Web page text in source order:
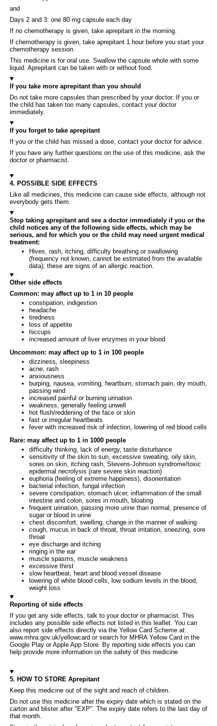
and
Days 2 and 3: one 80 mg capsule each day
If no chemotherapy is given, take aprepitant in the morning.
If chemotherapy is given, take aprepitant 1 hour before you start your
chemotherapy session.
This medicine is for oral use. Swallow the capsule whole with some
liquid. Aprepitant can be taken with or without food.
If you take more aprepitant than you should
Do not take more capsules than prescribed by your doctor. If you or
the child has taken too many capsules, contact your doctor
immediately.
If you forget to take aprepitant
If you or the child has missed a dose, contact your doctor for advice.
If you have any further questions on the use of this medicine, ask the
doctor or pharmacist.
4. POSSIBLE SIDE EFFECTS
Like all medicines, this medicine can cause side effects, although not
everybody gets them.
Stop taking aprepitant and see a doctor immediately if you or the
child notices any of the following side effects, which may be
serious, and for which you or the child may need urgent medical
treatment:
Hives, rash, itching, difficulty breathing or swallowing
(frequency not known, cannot be estimated from the available
data); these are signs of an allergic reaction.
Other side effects
Common: may affect up to 1 in 10 people
constipation, indigestion
headache
tiredness
loss of appetite
hiccups
increased amount of liver enzymes in your blood
Uncommon: may affect up to 1 in 100 people
dizziness, sleepiness
acne, rash
anxiousness
burping, nausea, vomiting, heartburn, stomach pain, dry mouth,
passing wind
increased painful or burning urination
weakness, generally feeling unwell
hot flush/reddening of the face or skin
fast or irregular heartbeats
fever with increased risk of infection, lowering of red blood cells
Rare: may affect up to 1 in 1000 people
difficulty thinking, lack of energy, taste disturbance
sensitivity of the skin to sun, excessive sweating, oily skin,
sores on skin, itching rash, Stevens-Johnson syndrome/toxic
epidermal necrolysis (rare severe skin reaction)
euphoria (feeling of extreme happiness), disorientation
bacterial infection, fungal infection
severe constipation, stomach ulcer, inflammation of the small
intestine and colon, sores in mouth, bloating
frequent urination, passing more urine than normal, presence of
sugar or blood in urine
chest discomfort, swelling, change in the manner of walking
cough, mucus in back of throat, throat irritation, sneezing, sore
throat
eye discharge and itching
ringing in the ear
muscle spasms, muscle weakness
excessive thirst
slow heartbeat, heart and blood vessel disease
lowering of white blood cells, low sodium levels in the blood,
weight loss
Reporting of side effects
If you get any side effects, talk to your doctor or pharmacist. This
includes any possible side effects not listed in this leaflet. You can
also report side effects directly via the Yellow Card Scheme at:
www.mhra.gov.uk/yellowcard or search for MHRA Yellow Card in the
Google Play or Apple App Store. By reporting side effects you can
help provide more information on the safety of this medicine
5. HOW TO STORE Aprepitant
Keep this medicine out of the sight and reach of children.
Do not use this medicine after the expiry date which is stated on the
carton and blister after "EXP". The expiry date refers to the last day of
that month.